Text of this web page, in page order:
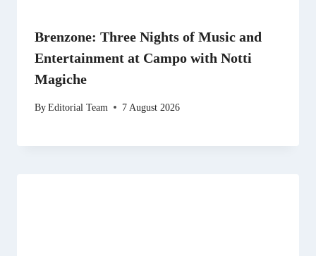
Brenzone: Three Nights of Music and
Entertainment at Campo with Notti
Magiche
ByEditorial Team 7 August 2026